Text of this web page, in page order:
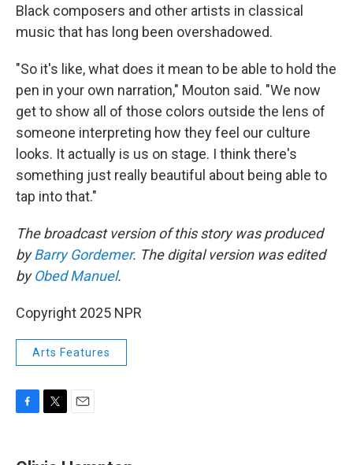
Black composers and other artists in classical
music that has long been overshadowed.
"So it's like, what does it mean to be able to hold the
pen in your own narration," Mouton said. "We now
get to show all of those colors outside the lens of
someone interpreting how they feel our culture
looks. It actually is us on stage. I think there's
something just really beautiful about being able to
tap into that."
The broadcast version of this story was produced
byBarry Gordemer. The digital version was edited
byObed Manuel.
Copyright 2025 NPR
Arts Features